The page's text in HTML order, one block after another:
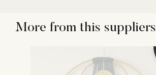
More from this suppliers